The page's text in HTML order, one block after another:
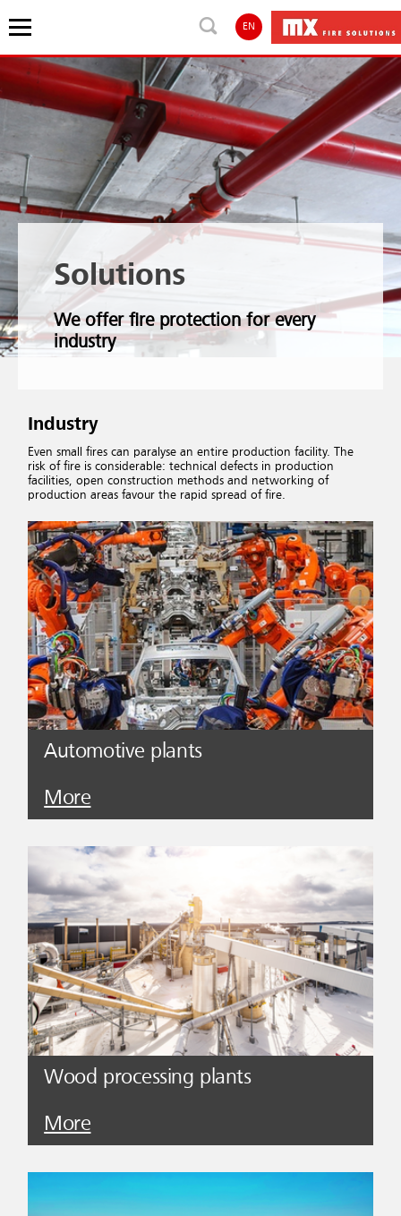
EN
Solutions
We offer fire protection for every
industry
Industry
Even small fires can paralyse an entire production facility. The
risk of fire is considerable: technical defects in production
facilities, open construction methods and networking of
production areas favour the rapid spread of fire.
Automotive plants
More
Wood processing plants
More